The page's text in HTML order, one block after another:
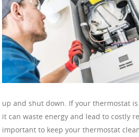
up and shut down. If your thermostat
it can waste energy and lead to costly
important to keep your thermostat